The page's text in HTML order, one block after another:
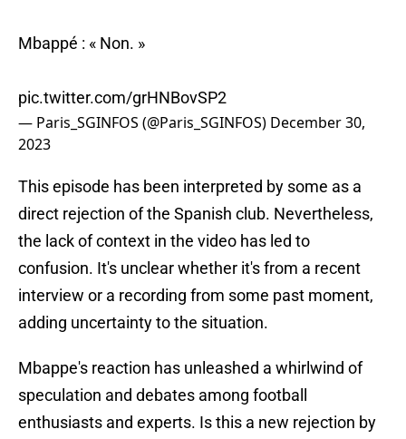
Mbappé : « Non. »
pic.twitter.com/grHNBovSP2
— Paris_SGINFOS (@Paris_SGINFOS) December 30,
2023
This episode has been interpreted by some as a
direct rejection of the Spanish club. Nevertheless,
the lack of context in the video has led to
confusion. It's unclear whether it's from a recent
interview or a recording from some past moment,
adding uncertainty to the situation.
Mbappe's reaction has unleashed a whirlwind of
speculation and debates among football
enthusiasts and experts. Is this a new rejection by